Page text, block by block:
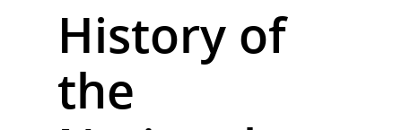
History of
the